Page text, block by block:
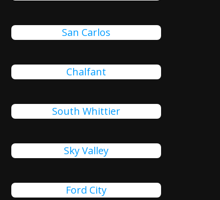
San Carlos
Chalfant
South Whittier
Sky Valley
Ford City